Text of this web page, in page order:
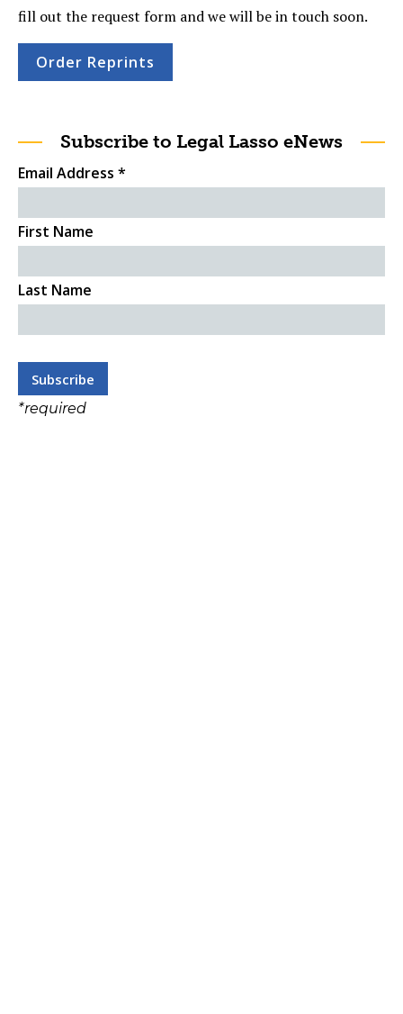
fill out the request form and we will be in touch soon.
Order Reprints
Subscribe to Legal Lasso eNews
Email Address *
First Name
Last Name
*required